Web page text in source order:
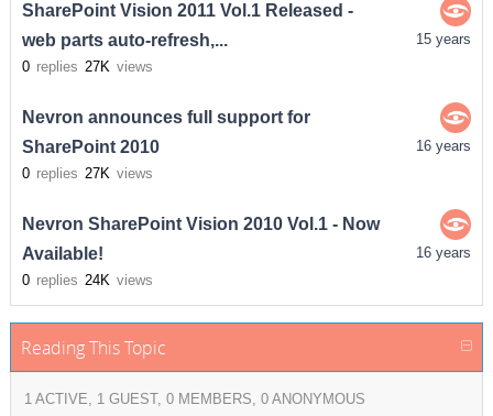
SharePoint Vision 2011 Vol.1 Released -
web parts auto-refresh,...
0 replies 27K views
15 years
Nevron announces full support for
SharePoint 2010
0 replies 27K views
16 years
Nevron SharePoint Vision 2010 Vol.1 - Now
Available!
0 replies 24K views
16 years
Reading This Topic
1 ACTIVE, 1 GUEST, 0 MEMBERS, 0 ANONYMOUS